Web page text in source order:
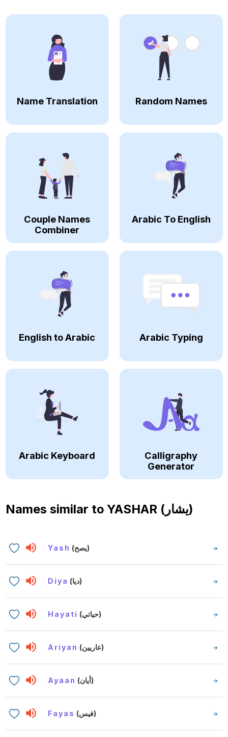
Name Translation Random Names
Couple Names
Combiner
Arabic To English
English to Arabic Arabic Typing
Arabic Keyboard
Calligraphy
Generator
Names similar to YASHAR (يشار)
Yash (يصح)
Diya (ديا)
Hayati (حياتي)
Ariyan (عاريين)
Ayaan (أيان)
Fayas (فيس)